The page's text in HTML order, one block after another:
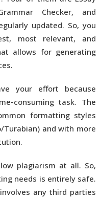
Checker, and
updated. So, you
most relevant, and
allows for generating
your effort because
consuming task. The
formatting styles
Turabian) and with more
plagiarism at all. So,
needs is entirely safe.
any third parties